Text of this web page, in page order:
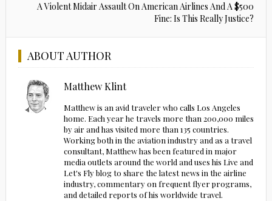
A Violent Midair Assault On American Airlines And A $500
Fine: Is This Really Justice?
ABOUT AUTHOR
Matthew Klint
Matthew is an avid traveler who calls Los Angeles
home. Each year he travels more than 200,000 miles
by air and has visited more than 135 countries.
Working both in the aviation industry and as a travel
consultant, Matthew has been featured in major
media outlets around the world and uses his Live and
Let's Fly blog to share the latest news in the airline
industry, commentary on frequent flyer programs,
and detailed reports of his worldwide travel.